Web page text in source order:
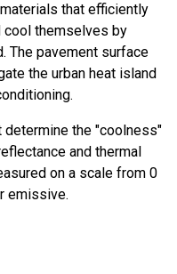
that efficiently
cool themselves by
The pavement surface
the urban heat island
the "coolness"
and thermal
on a scale from 0
emissive.